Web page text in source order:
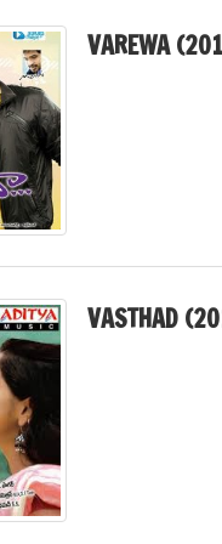
VAREWA
VASTHAD